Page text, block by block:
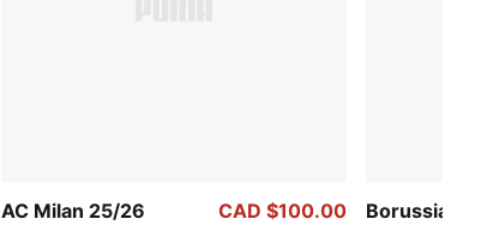
AC Milan 25/26
CAD $100.00
Borussia